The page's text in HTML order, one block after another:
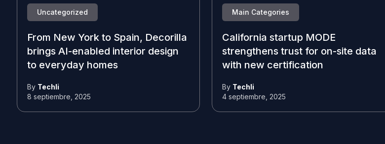
Uncategorized
From New York to Spain, Decorilla
brings AI-enabled interior design
to everyday homes
By Techli
8 septiembre, 2025
Main Categories
California startup MODE
strengthens trust for on-site data
with new certification
By Techli
4 septiembre, 2025